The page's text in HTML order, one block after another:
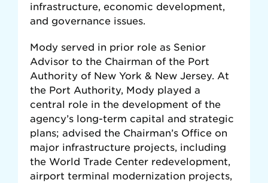
infrastructure, economic development,
and governance issues.
Mody served in prior role as Senior
Advisor to the Chairman of the Port
Authority of New York & New Jersey. At
the Port Authority, Mody played a
central role in the development of the
agency’s long-term capital and strategic
plans; advised the Chairman’s Office on
major infrastructure projects, including
the World Trade Center redevelopment,
airport terminal modernization projects,